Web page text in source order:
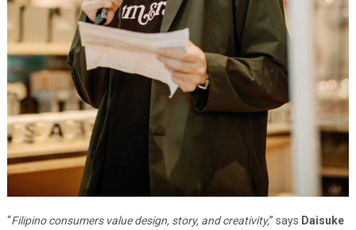
“Filipino consumers value design, story, and creativity,” says Daisuke